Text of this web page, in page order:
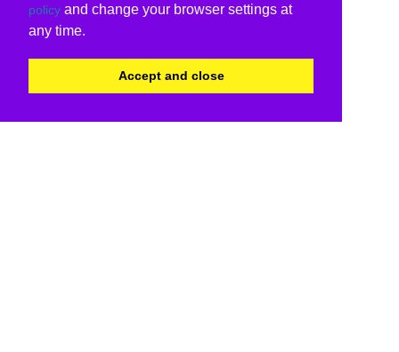
policy and change your browser settings at
any time.
Accept and close